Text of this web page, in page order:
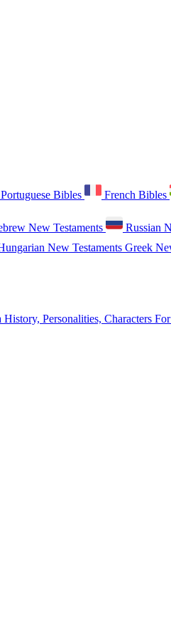
Portuguese Bibles French Bibles
New Testaments Russian
New Testaments Greek
History, Personalities, Characters